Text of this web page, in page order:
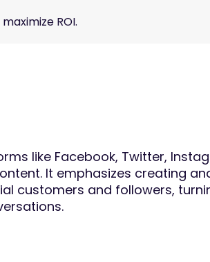
ROI.
like Facebook, Twitter,
It emphasizes creating
customers and followers,